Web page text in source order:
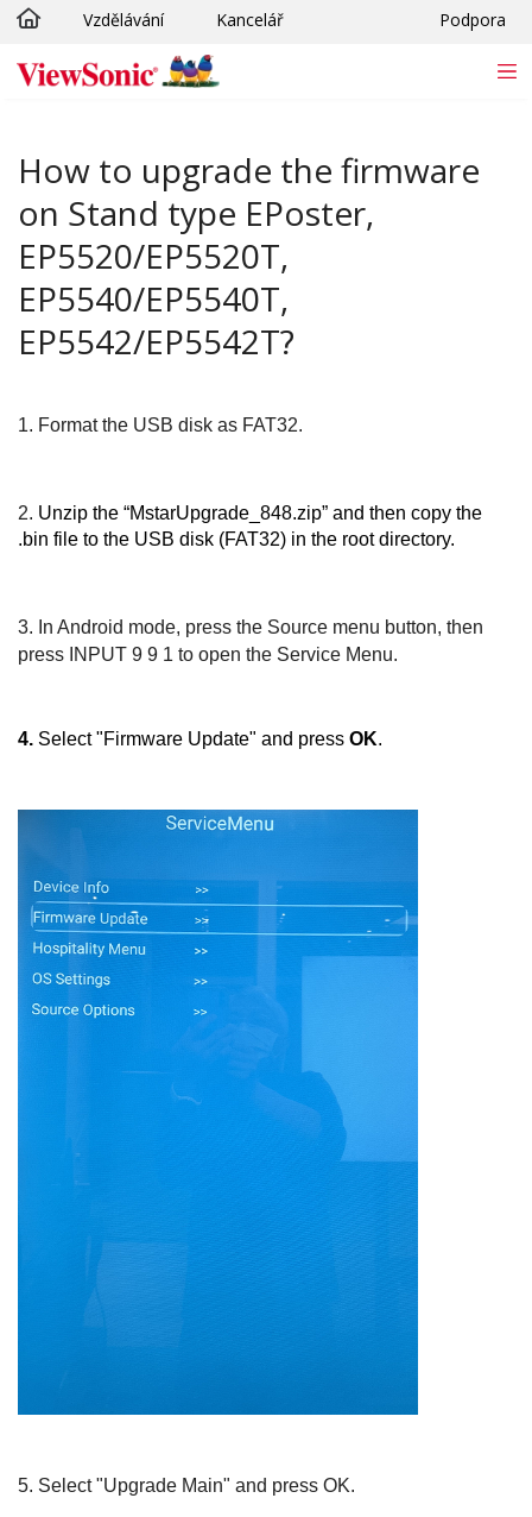
Skip to main content
Vzdělávání Kancelář Podpora
How to upgrade the firmware
on Stand type EPoster,
EP5520/EP5520T,
EP5540/EP5540T,
EP5542/EP5542T?
1. Format the USB disk as FAT32.
2. Unzip the “MstarUpgrade_848.zip” and then copy the
.bin file to the USB disk (FAT32) in the root directory.
3. In Android mode, press the Source menu button, then
press INPUT 9 9 1 to open the Service Menu.
4. Select "Firmware Update" and press OK.
5. Select "Upgrade Main" and press OK.